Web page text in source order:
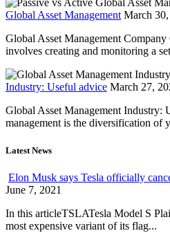
Global Asset Management March
Global Asset Management
involves creating and monitoring a
Industry: Useful advice March 27,
Global Asset Management Industry:
management is the diversification of
Latest News
Elon Musk says Tesla officially
June 7, 2021
In this articleTSLATesla Model S
most expensive variant of its flag...